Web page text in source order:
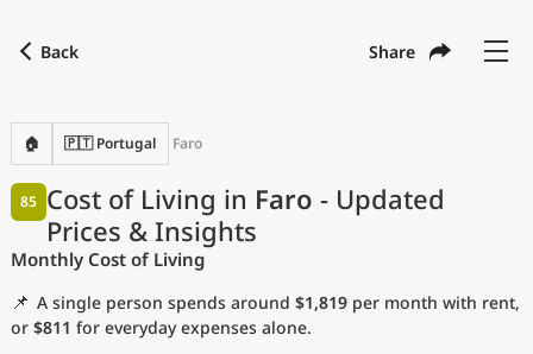
Back Share
🏠 🇵🇹 Portugal Faro
Cost of Living in Faro - Updated
Prices & Insights
85
Monthly Cost of Living
📌 A single person spends around $1,819 per month with rent,
or $811 for everyday expenses alone.
with
Language
Currency
Measurement units
Cost of Living Index